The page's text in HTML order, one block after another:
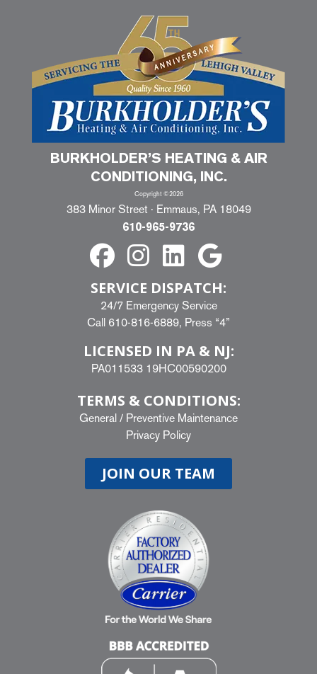
BURKHOLDER’S HEATING & AIR
CONDITIONING, INC.
Copyright ©2026
383 Minor Street · Emmaus, PA 18049
610-965-9736
SERVICE DISPATCH:
24/7 Emergency Service
Call 610-816-6889, Press “4”
LICENSED IN PA & NJ:
PA011533 19HC00590200
TERMS & CONDITIONS:
General / Preventive Maintenance
Privacy Policy
JOIN OUR TEAM